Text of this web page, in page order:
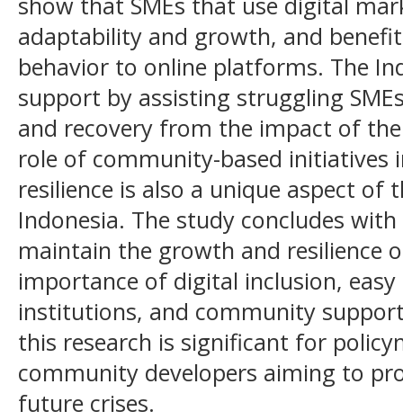
adaptability and growth, and
behavior to online platforms. The
support by assisting struggling
and recovery from the impact of
role of community-based initiatives
resilience is also a unique aspect of
Indonesia. The study concludes
maintain the growth and resilience
importance of digital inclusion, easy
institutions, and community
this research is significant for
community developers aiming to
future crises.